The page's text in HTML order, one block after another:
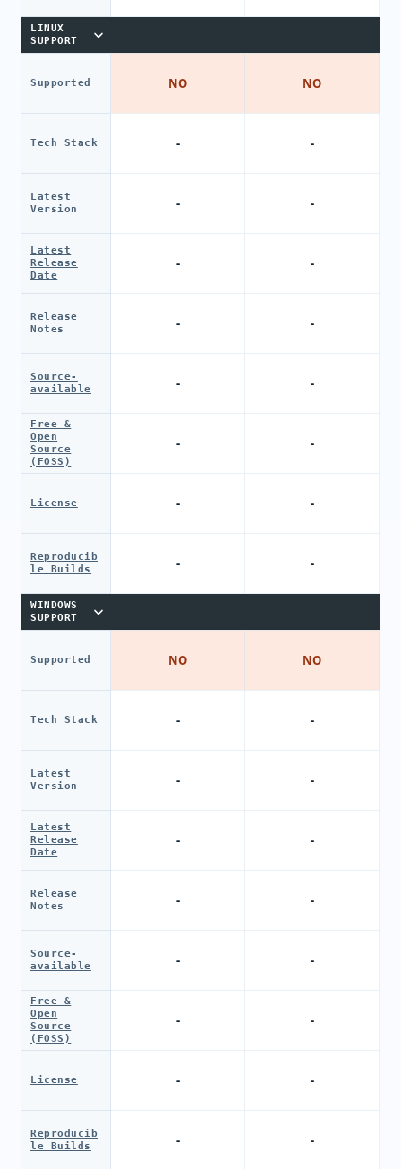
LINUX
SUPPORT
Supported
Tech Stack
Latest
Version
Latest
Release
Date
Release
Notes
Source-
available
Free &
Open
Source
(FOSS)
License
Reproducib
le Builds
WINDOWS
SUPPORT
Supported
Tech Stack
Latest
Version
Latest
Release
Date
Release
Notes
Source-
available
Free &
Open
Source
(FOSS)
License
Reproducib
le Builds
NO
-
-
-
-
-
-
-
-
NO
-
-
-
-
-
-
-
-
NO
-
-
-
-
-
-
-
-
NO
-
-
-
-
-
-
-
-